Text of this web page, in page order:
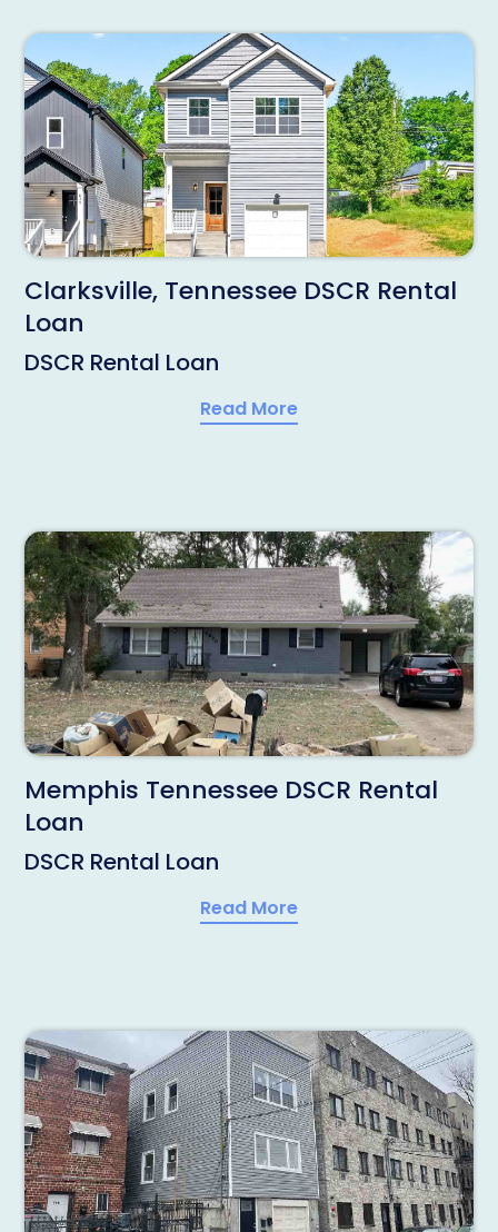
Clarksville, Tennessee DSCR Rental
Loan
DSCR Rental Loan
Read More
Memphis Tennessee DSCR Rental
Loan
DSCR Rental Loan
Read More